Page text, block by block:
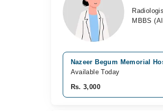
MBBS
Nazeer Begum Memorial
Available Today
Rs. 3,000